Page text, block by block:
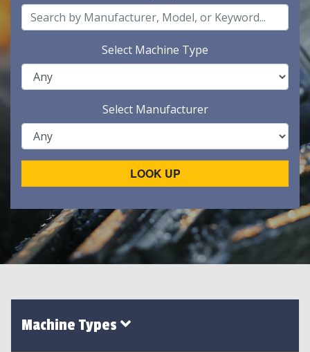
Select Machine Type
Select Manufacturer
LOOK UP
Machine Types